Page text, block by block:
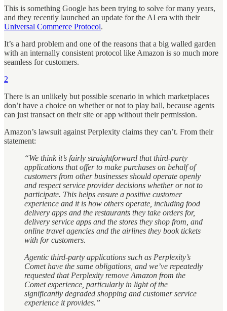
This is something Google has been trying to solve for many years,
and they recently launched an update for the AI era with their
Universal Commerce Protocol.
It’s a hard problem and one of the reasons that a big walled garden
with an internally consistent protocol like Amazon is so much more
seamless for customers.
2
There is an unlikely but possible scenario in which marketplaces
don’t have a choice on whether or not to play ball, because agents
can just transact on their site or app without their permission.
Amazon’s lawsuit against Perplexity claims they can’t. From their
statement:
“We think it’s fairly straightforward that third-party
applications that offer to make purchases on behalf of
customers from other businesses should operate openly
and respect service provider decisions whether or not to
participate. This helps ensure a positive customer
experience and it is how others operate, including food
delivery apps and the restaurants they take orders for,
delivery service apps and the stores they shop from, and
online travel agencies and the airlines they book tickets
with for customers.
Agentic third-party applications such as Perplexity’s
Comet have the same obligations, and we’ve repeatedly
requested that Perplexity remove Amazon from the
Comet experience, particularly in light of the
significantly degraded shopping and customer service
experience it provides.”